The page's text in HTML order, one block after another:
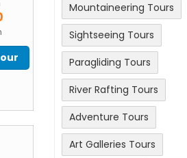
Mountaineering Tours
Sightseeing Tours
Paragliding Tours
River Rafting Tours
Adventure Tours
Art Galleries Tours